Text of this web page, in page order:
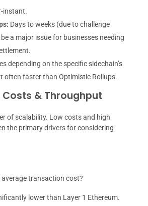
instant.
Days to weeks (due to challenge
a major issue for businesses needing
depending on the specific sidechain’s
often faster than Optimistic Rollups.
& Throughput
of scalability. Low costs and high
the primary drivers for considering
transaction cost?
lower than Layer 1 Ethereum.